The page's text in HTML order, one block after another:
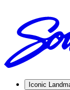
Iconic